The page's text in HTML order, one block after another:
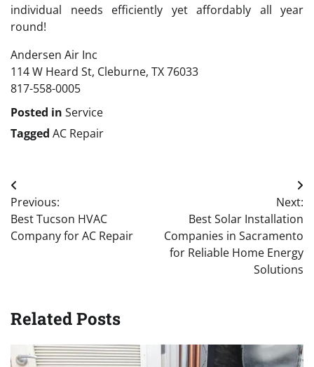
individual needs efficiently yet affordably all year
round!
Andersen Air Inc
114 W Heard St, Cleburne, TX 76033
817-558-0005
Posted in Service
Tagged AC Repair
Post
navigation
Previous:
Best Tucson HVAC
Company for AC Repair
Next:
Best Solar Installation
Companies in Sacramento
for Reliable Home Energy
Solutions
Related Posts